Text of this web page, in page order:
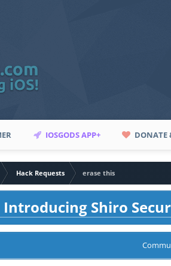
IOSGODS APP+ DONATE
Hack Requests erase this
Introducing Shiro